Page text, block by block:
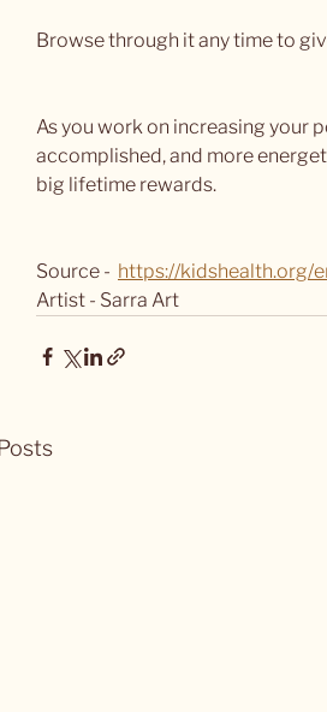
Browse through it any time to
As you work on increasing your
accomplished, and more
big lifetime rewards.
Source - https://kidshealth.org/
Artist - Sarra Art